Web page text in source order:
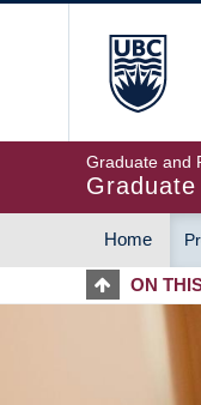
Graduate and
Graduate
MAIN
Home
ON